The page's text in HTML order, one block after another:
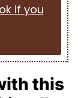
if you
this